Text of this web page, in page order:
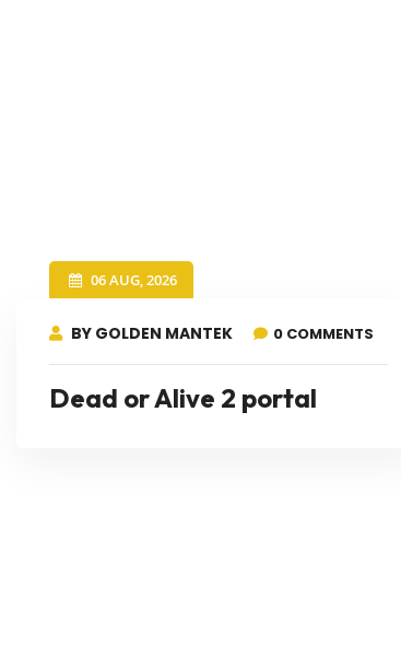
06 AUG, 2026
BY GOLDEN MANTEK 0 COMMENTS
Dead or Alive 2 portal